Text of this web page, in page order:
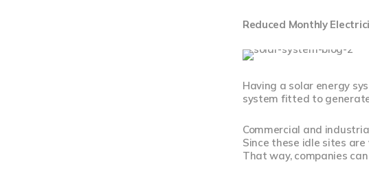
Reduced Monthly
Having a solar energy
system fitted to
Commercial and
Since these idle sites
That way, companies